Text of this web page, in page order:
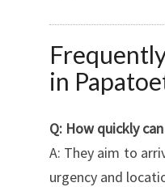
in
Q: How quickly
A: They aim to
urgency and